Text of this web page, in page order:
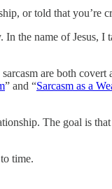
or told that you’re
the name of Jesus, I
are both
” and “Sarcasm as a
The goal is
time.